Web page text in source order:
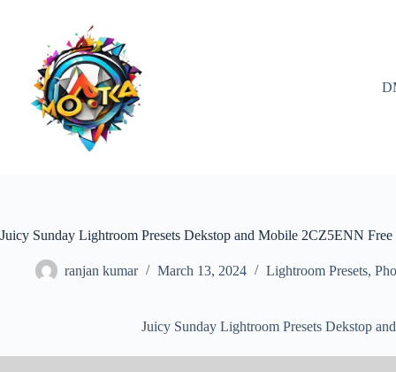
Juicy Sunday Lightroom Presets Dekstop and Mobile 2CZ5ENN
ranjan kumar March 13, 2024 Lightroom Presets,
Juicy Sunday Lightroom Presets Dekstop